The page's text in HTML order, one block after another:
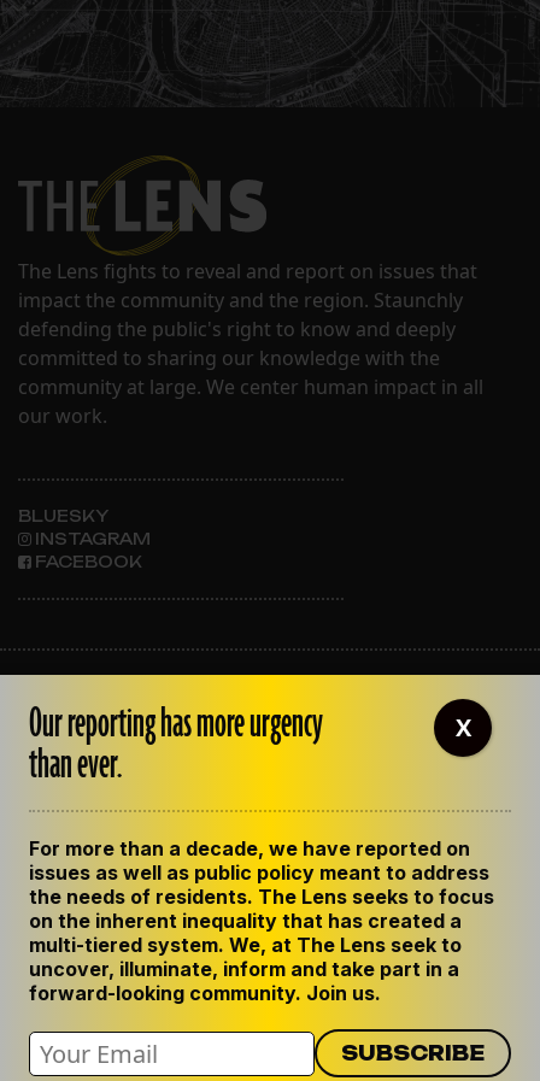
The Lens fights to reveal and report on issues that
impact the community and the region. Staunchly
defending the public's right to know and deeply
committed to sharing our knowledge with the
community at large. We center human impact in all
our work.
BLUESKY
INSTAGRAM
FACEBOOK
OUR STAFF
EMPLOYMENT
CONTACT US
GET THE LENS NEWSLETTER
PRIVACY POLICY
CODE OF ETHICS
REPUBLISH OUR STORIES
Our reporting has more urgency
than ever.
For more than a decade, we have reported on
issues as well as public policy meant to address
the needs of residents. The Lens seeks to focus
on the inherent inequality that has created a
multi-tiered system. We, at The Lens seek to
uncover, illuminate, inform and take part in a
forward-looking community. Join us.
X